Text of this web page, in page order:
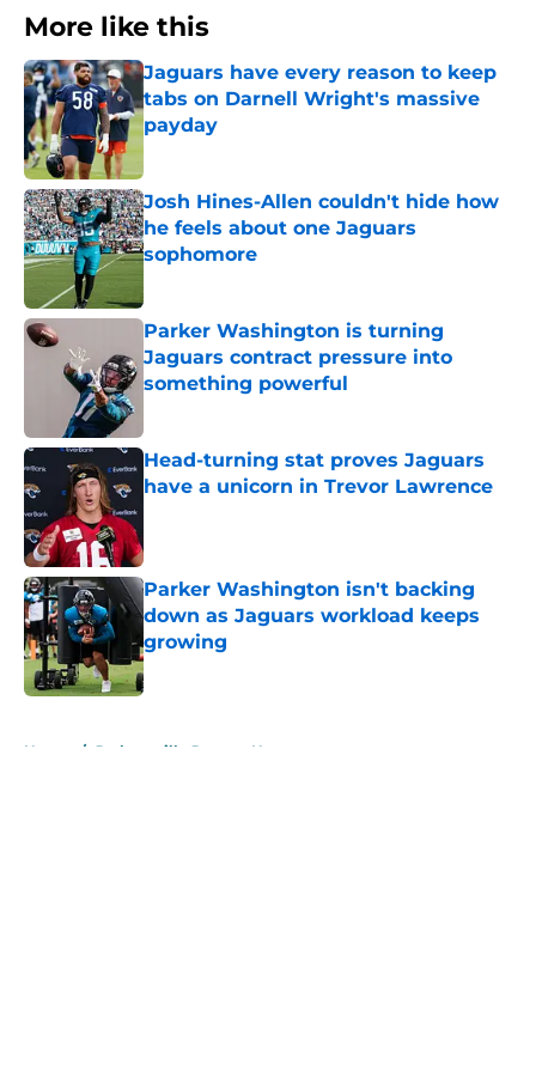
More like this
Jaguars have every reason to keep
tabs on Darnell Wright's massive
payday
Published by on Invalid Date
Josh Hines-Allen couldn't hide how
he feels about one Jaguars
sophomore
Parker Washington is turning
Jaguars contract pressure into
something powerful
Head-turning stat proves Jaguars
have a unicorn in Trevor Lawrence
Parker Washington isn't backing
down as Jaguars workload keeps
growing
Published by on Invalid Date
Home / Jacksonville Jaguars News